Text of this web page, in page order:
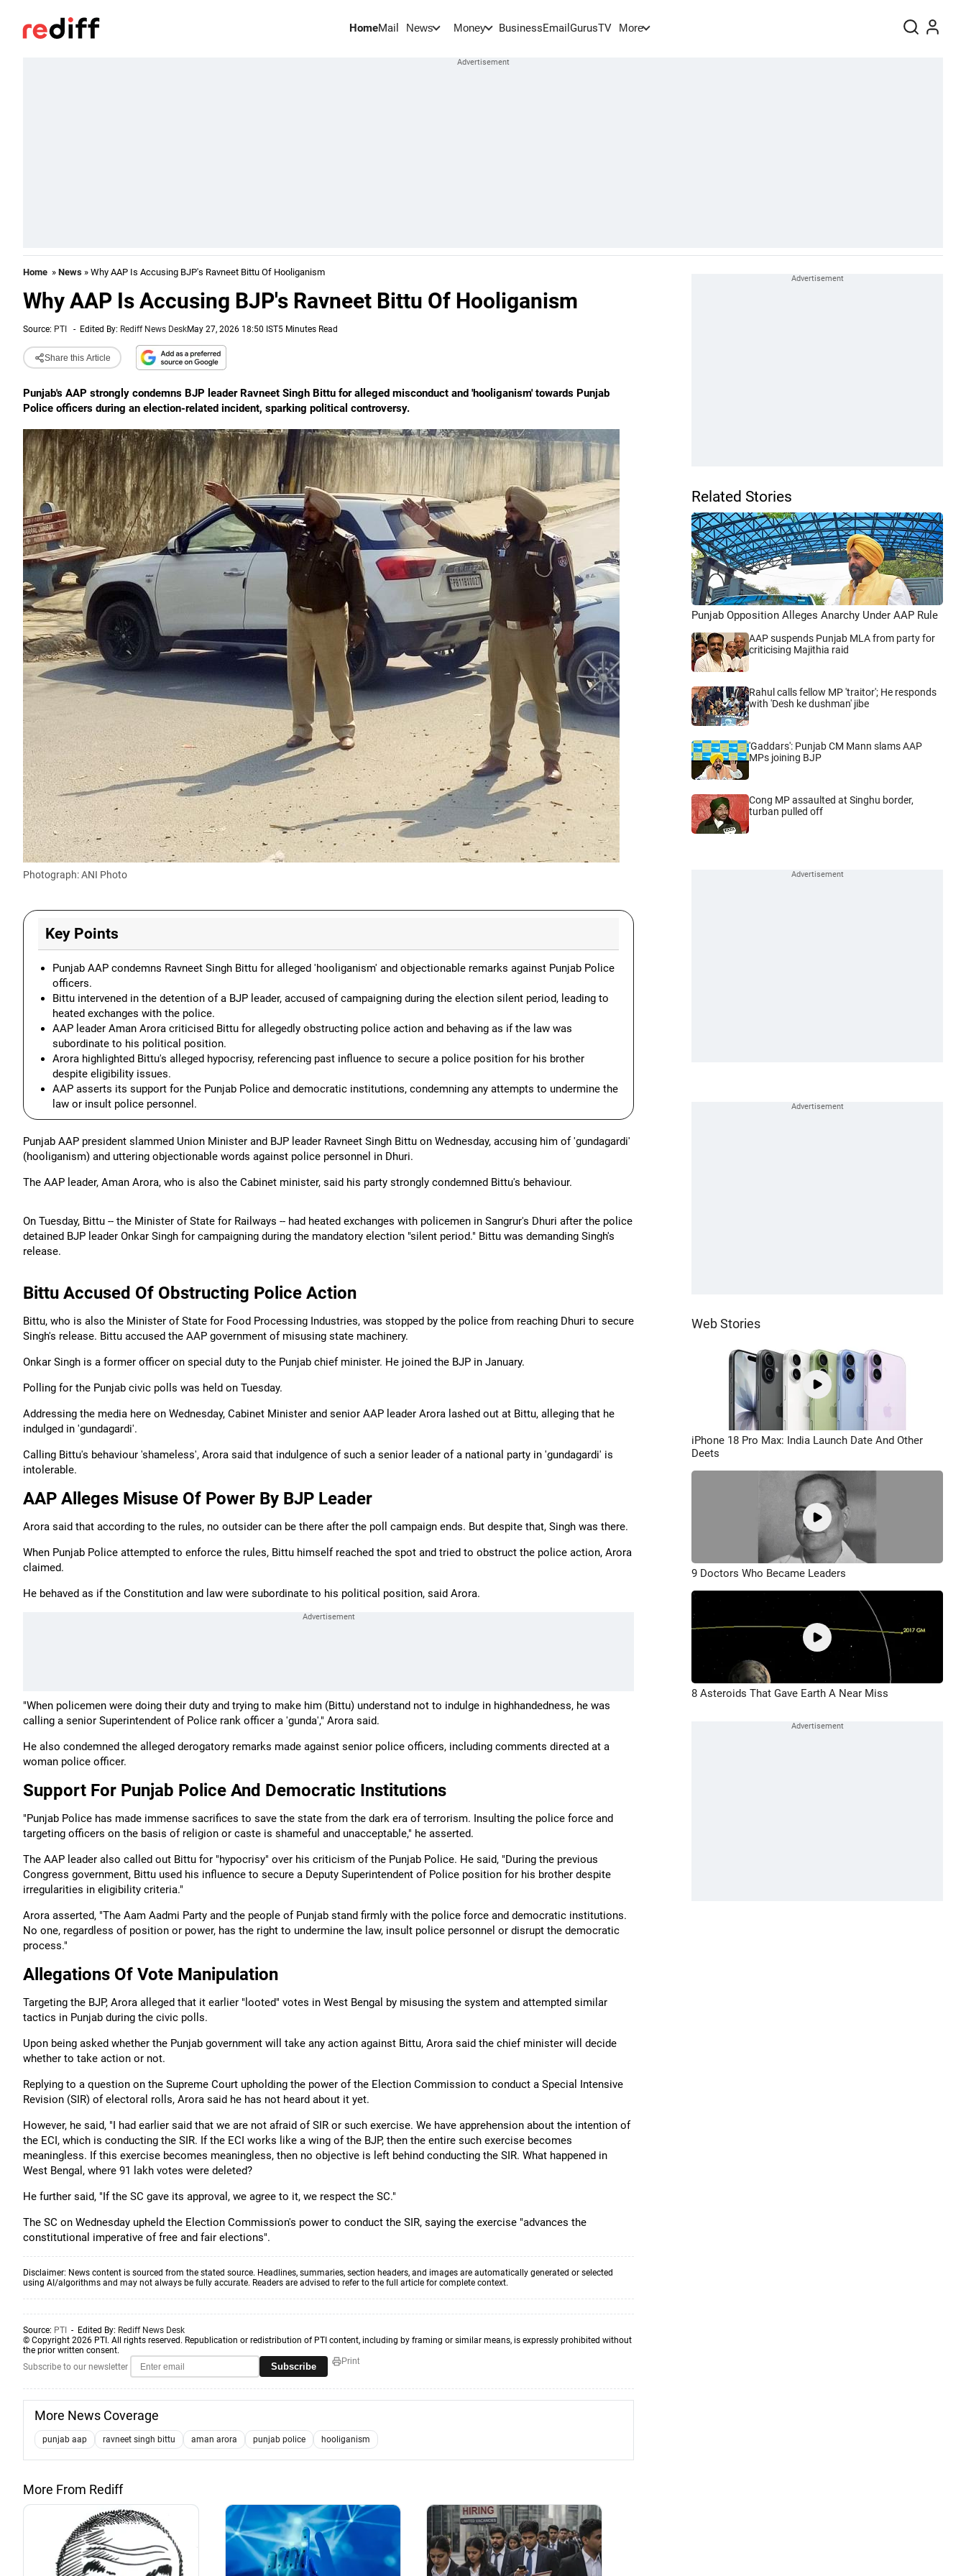
HomeMail News Money BusinessEmail GurusTV More
Home » News » Why AAP Is Accusing BJP's Ravneet Bittu Of Hooliganism
Why AAP Is Accusing BJP's Ravneet Bittu Of Hooliganism
Source: PTI - Edited By: Rediff News DeskMay 27, 2026 18:50 IST5 Minutes Read
Share this Article
Punjab's AAP strongly condemns BJP leader Ravneet Singh Bittu for alleged misconduct and 'hooliganism' towards Punjab
Police officers during an election-related incident, sparking political controversy.
Photograph: ANI Photo
Key Points
Punjab AAP condemns Ravneet Singh Bittu for alleged 'hooliganism' and objectionable remarks against Punjab Police
officers.
Bittu intervened in the detention of a BJP leader, accused of campaigning during the election silent period, leading to
heated exchanges with the police.
AAP leader Aman Arora criticised Bittu for allegedly obstructing police action and behaving as if the law was
subordinate to his political position.
Arora highlighted Bittu's alleged hypocrisy, referencing past influence to secure a police position for his brother
despite eligibility issues.
AAP asserts its support for the Punjab Police and democratic institutions, condemning any attempts to undermine the
law or insult police personnel.
Punjab AAP president slammed Union Minister and BJP leader Ravneet Singh Bittu on Wednesday, accusing him of 'gundagardi'
(hooliganism) and uttering objectionable words against police personnel in Dhuri.
The AAP leader, Aman Arora, who is also the Cabinet minister, said his party strongly condemned Bittu's behaviour.
On Tuesday, Bittu -- the Minister of State for Railways -- had heated exchanges with policemen in Sangrur's Dhuri after the police
detained BJP leader Onkar Singh for campaigning during the mandatory election "silent period." Bittu was demanding Singh's
release.
Bittu Accused Of Obstructing Police Action
Bittu, who is also the Minister of State for Food Processing Industries, was stopped by the police from reaching Dhuri to secure
Singh's release. Bittu accused the AAP government of misusing state machinery.
Onkar Singh is a former officer on special duty to the Punjab chief minister. He joined the BJP in January.
Polling for the Punjab civic polls was held on Tuesday.
Addressing the media here on Wednesday, Cabinet Minister and senior AAP leader Arora lashed out at Bittu, alleging that he
indulged in 'gundagardi'.
Calling Bittu's behaviour 'shameless', Arora said that indulgence of such a senior leader of a national party in 'gundagardi' is
intolerable.
AAP Alleges Misuse Of Power By BJP Leader
Arora said that according to the rules, no outsider can be there after the poll campaign ends. But despite that, Singh was there.
When Punjab Police attempted to enforce the rules, Bittu himself reached the spot and tried to obstruct the police action, Arora
claimed.
He behaved as if the Constitution and law were subordinate to his political position, said Arora.
"When policemen were doing their duty and trying to make him (Bittu) understand not to indulge in highhandedness, he was
calling a senior Superintendent of Police rank officer a 'gunda'," Arora said.
He also condemned the alleged derogatory remarks made against senior police officers, including comments directed at a
woman police officer.
Support For Punjab Police And Democratic Institutions
"Punjab Police has made immense sacrifices to save the state from the dark era of terrorism. Insulting the police force and
targeting officers on the basis of religion or caste is shameful and unacceptable," he asserted.
The AAP leader also called out Bittu for "hypocrisy" over his criticism of the Punjab Police. He said, "During the previous
Congress government, Bittu used his influence to secure a Deputy Superintendent of Police position for his brother despite
irregularities in eligibility criteria."
Arora asserted, "The Aam Aadmi Party and the people of Punjab stand firmly with the police force and democratic institutions.
No one, regardless of position or power, has the right to undermine the law, insult police personnel or disrupt the democratic
process."
Allegations Of Vote Manipulation
Targeting the BJP, Arora alleged that it earlier "looted" votes in West Bengal by misusing the system and attempted similar
tactics in Punjab during the civic polls.
Upon being asked whether the Punjab government will take any action against Bittu, Arora said the chief minister will decide
whether to take action or not.
Replying to a question on the Supreme Court upholding the power of the Election Commission to conduct a Special Intensive
Revision (SIR) of electoral rolls, Arora said he has not heard about it yet.
However, he said, "I had earlier said that we are not afraid of SIR or such exercise. We have apprehension about the intention of
the ECI, which is conducting the SIR. If the ECI works like a wing of the BJP, then the entire such exercise becomes
meaningless. If this exercise becomes meaningless, then no objective is left behind conducting the SIR. What happened in
West Bengal, where 91 lakh votes were deleted?
He further said, "If the SC gave its approval, we agree to it, we respect the SC."
The SC on Wednesday upheld the Election Commission's power to conduct the SIR, saying the exercise "advances the
constitutional imperative of free and fair elections".
Disclaimer: News content is sourced from the stated source. Headlines, summaries, section headers, and images are automatically generated or selected
using AI/algorithms and may not always be fully accurate. Readers are advised to refer to the full article for complete context.
Source: PTI - Edited By: Rediff News Desk
© Copyright 2026 PTI. All rights reserved. Republication or redistribution of PTI content, including by framing or similar means, is expressly prohibited without
the prior written consent.
Subscribe to our newsletter
Subscribe Print
More News Coverage
punjab aap ravneet singh bittu aman arora punjab police hooliganism
More From Rediff
Related Stories
Punjab Opposition Alleges Anarchy Under AAP Rule
AAP suspends Punjab MLA from party for
criticising Majithia raid
Rahul calls fellow MP 'traitor'; He responds
with 'Desh ke dushman' jibe
'Gaddars': Punjab CM Mann slams AAP
MPs joining BJP
Cong MP assaulted at Singhu border,
turban pulled off
Web Stories
iPhone 18 Pro Max: India Launch Date And Other
Deets
9 Doctors Who Became Leaders
8 Asteroids That Gave Earth A Near Miss